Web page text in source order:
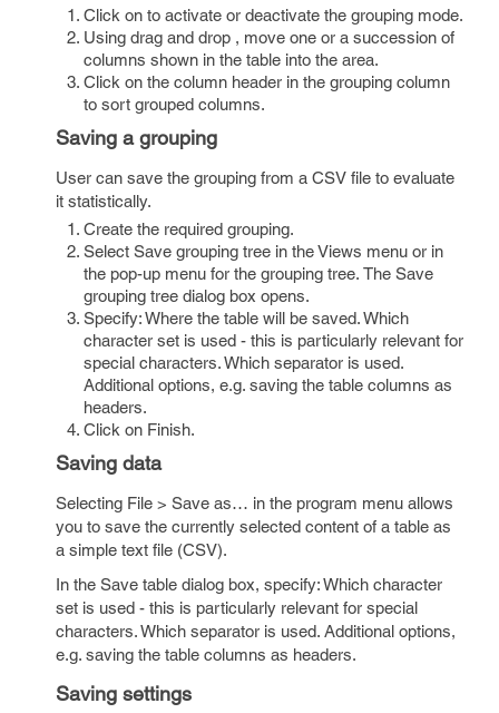
Click on to activate or deactivate the grouping mode.
Using drag and drop , move one or a succession of
columns shown in the table into the area.
Click on the column header in the grouping column
to sort grouped columns.
Saving a grouping
User can save the grouping from a CSV file to evaluate
it statistically.
Create the required grouping.
Select Save grouping tree in the Views menu or in
the pop-up menu for the grouping tree. The Save
grouping tree dialog box opens.
Specify: Where the table will be saved. Which
character set is used - this is particularly relevant for
special characters. Which separator is used.
Additional options, e.g. saving the table columns as
headers.
Click on Finish.
Saving data
Selecting File > Save as… in the program menu allows
you to save the currently selected content of a table as
a simple text file (CSV).
In the Save table dialog box, specify: Which character
set is used - this is particularly relevant for special
characters. Which separator is used. Additional options,
e.g. saving the table columns as headers.
Saving settings